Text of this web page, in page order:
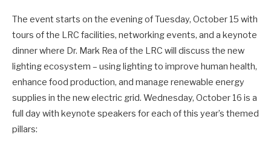
The event starts on the evening of Tuesday, October 15 with
tours of the LRC facilities, networking events, and a keynote
dinner where Dr. Mark Rea of the LRC will discuss the new
lighting ecosystem – using lighting to improve human health,
enhance food production, and manage renewable energy
supplies in the new electric grid. Wednesday, October 16 is a
full day with keynote speakers for each of this year’s themed
pillars: